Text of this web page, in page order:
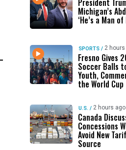
President
Michigan’s
‘He’s a Man
SPORTS / 2
Fresno Gives
Soccer Balls
Youth,
the World Cup
U.S. / 2 hours ago
Canada
Concessions
Avoid New
Source